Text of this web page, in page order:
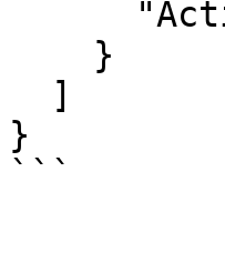
}
```